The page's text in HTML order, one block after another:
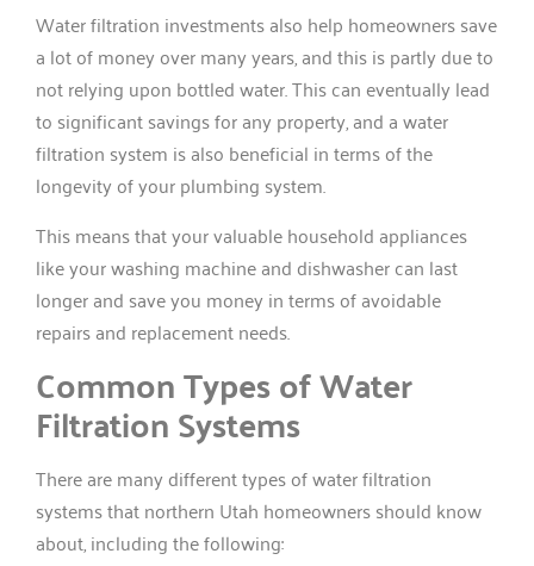
Water filtration investments also help homeowners save
a lot of money over many years, and this is partly due to
not relying upon bottled water. This can eventually lead
to significant savings for any property, and a water
filtration system is also beneficial in terms of the
longevity of your plumbing system.
This means that your valuable household appliances
like your washing machine and dishwasher can last
longer and save you money in terms of avoidable
repairs and replacement needs.
Common Types of Water
Filtration Systems
There are many different types of water filtration
systems that northern Utah homeowners should know
about, including the following: